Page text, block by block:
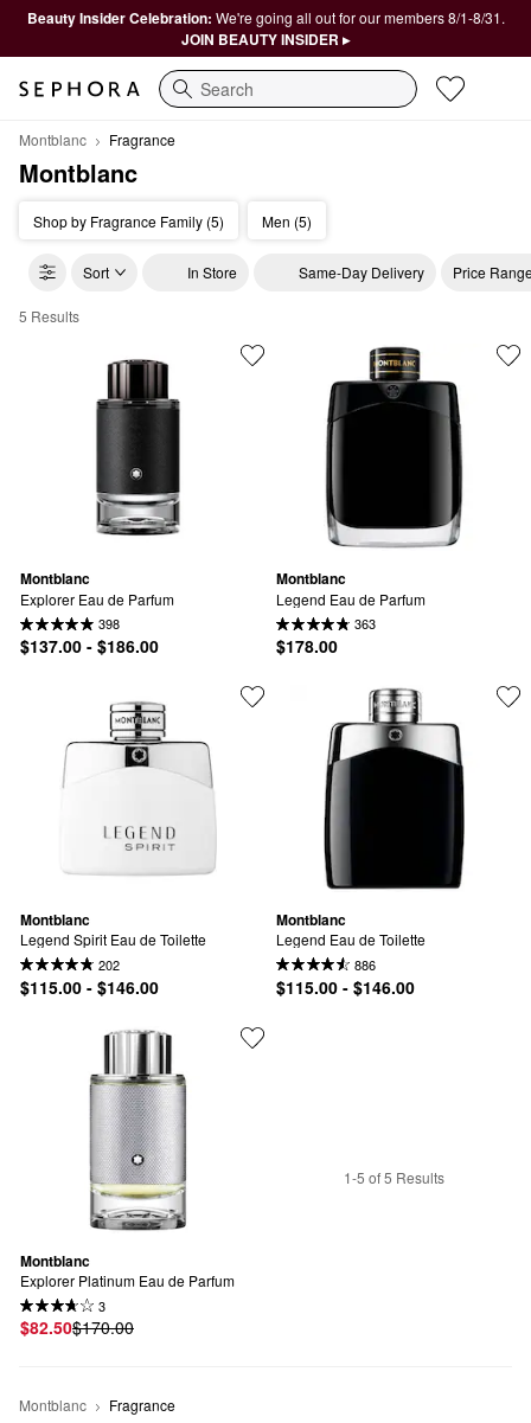
Beauty Insider Celebration: We're going all out for our members 8/1-8/31.
JOIN BEAUTY INSIDER ▸
Search
Montblanc Fragrance
Montblanc
Shop by Fragrance Family (5) Men (5)
Sort In Store Same-Day Delivery Price
Montblanc Fragrance
5 Results
Montblanc
Explorer Eau de Parfum
398
$137.00 - $186.00
Montblanc
Legend Eau de Parfum
363
$178.00
Montblanc
Legend Spirit Eau de Toilette
202
$115.00 - $146.00
Montblanc
Legend Eau de Toilette
886
$115.00 - $146.00
Montblanc
Explorer Platinum Eau de Parfum
3
$82.50$170.00
1-5 of 5 Results
Montblanc Fragrance